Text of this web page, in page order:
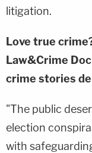
litigation.
Love true
Law&Crime
crime stories
"The public
election
with